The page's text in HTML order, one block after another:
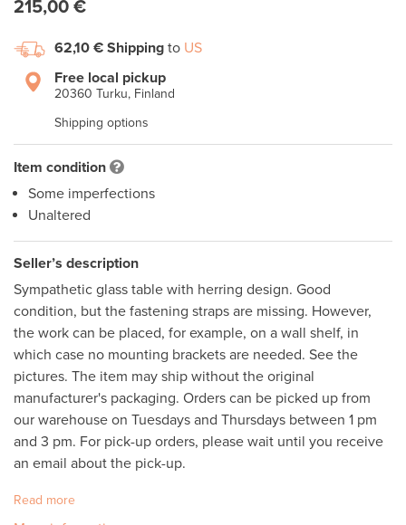
215,00 €
62,10 € Shipping to US
Free local pickup
20360 Turku, Finland
Shipping options
Item condition
Some imperfections
Unaltered
Seller’s description
Sympathetic glass table with herring design. Good
condition, but the fastening straps are missing. However,
the work can be placed, for example, on a wall shelf, in
which case no mounting brackets are needed. See the
pictures. The item may ship without the original
manufacturer's packaging. Orders can be picked up from
our warehouse on Tuesdays and Thursdays between 1 pm
and 3 pm. For pick-up orders, please wait until you receive
an email about the pick-up.
Read more